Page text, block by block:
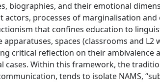
biographies, and their emotional
processes of marginalisation
that confines education to
spaces (classrooms and
critical reflection on their ambivalence
cases. Within this framework, the
tends to isolate NAMS,